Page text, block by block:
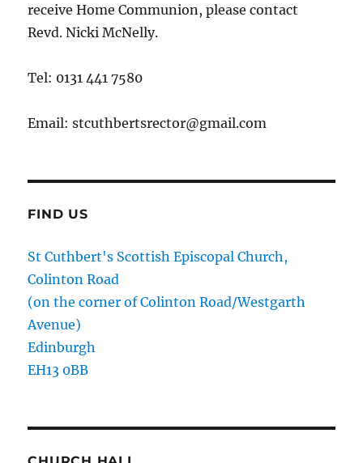
receive Home Communion, please contact
Revd. Nicki McNelly.
Tel: 0131 441 7580
Email: stcuthbertsrector@gmail.com
FIND US
St Cuthbert's Scottish Episcopal Church,
Colinton Road
(on the corner of Colinton Road/Westgarth
Avenue)
Edinburgh
EH13 0BB